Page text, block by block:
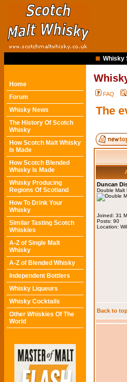
Whisky
Home
Forum
Whisky News
The History Of Scotch
Whisky
How Scotch Malt Whisky
Is Made
How Scotch Blended
Whisky Is Made
Whisky Producing
Regions Of Scotland
How To Drink Your
Whisky
Similar Tasting Scotch
Whiskies
A-Z of Single Malt
Whisky
A-Z of Blended Whisky
Independent Bottlers
Whisky Liqueurs
Whisky Cocktails
Other Whiskies Of The
World
FAQ
The
Duncan
Double Malt
Joined: 31
Posts: 90
Location:
Back to